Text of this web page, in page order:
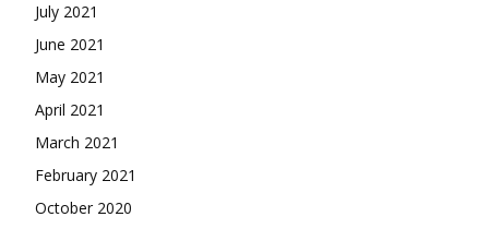
July 2021
June 2021
May 2021
April 2021
March 2021
February 2021
October 2020